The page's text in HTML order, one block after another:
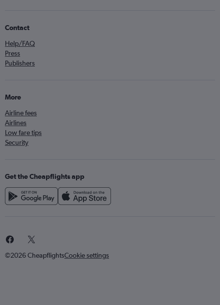
Contact
Help/FAQ
Press
Publishers
More
Airline fees
Airlines
Low fare tips
Security
Get the Cheapflights app
©2026 CheapflightsCookie settings